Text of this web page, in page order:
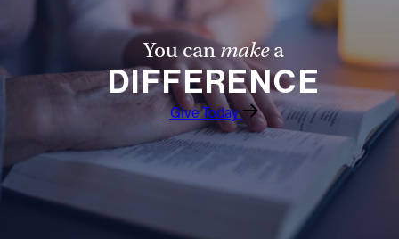
You canmakea
DIFFERENCE
Give Today